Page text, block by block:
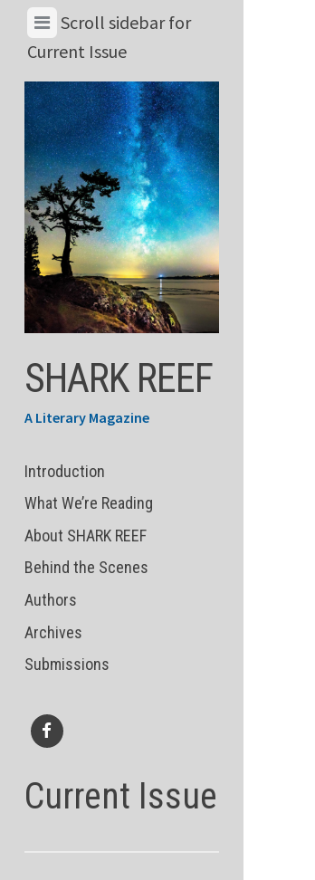
Skip
View
Menu
&
Current
Issue
Scroll sidebar for
Current Issue
SHARK REEF
A Literary Magazine
Introduction
What We’re Reading
About SHARK REEF
Behind the Scenes
Authors
Archives
Submissions
Current Issue